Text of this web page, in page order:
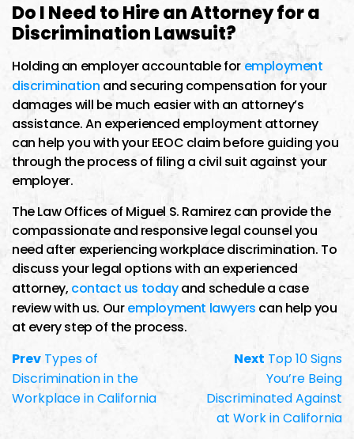
Do I Need to Hire an Attorney for a
Discrimination Lawsuit?
Holding an employer accountable for employment
discrimination and securing compensation for your
damages will be much easier with an attorney’s
assistance. An experienced employment attorney
can help you with your EEOC claim before guiding you
through the process of filing a civil suit against your
employer.
The Law Offices of Miguel S. Ramirez can provide the
compassionate and responsive legal counsel you
need after experiencing workplace discrimination. To
discuss your legal options with an experienced
attorney, contact us todayand schedule a case
review with us. Ouremployment lawyers can help you
at every step of the process.
Prev Types of
Discrimination in the
Workplace in California
Next Top 10 Signs
You’re Being
Discriminated Against
at Work in California